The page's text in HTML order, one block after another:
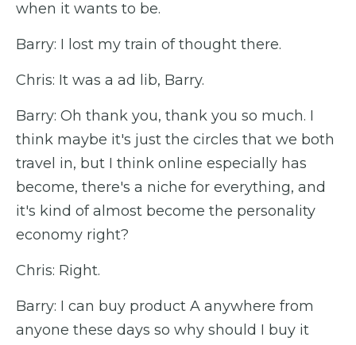
when it wants to be.
Barry: I lost my train of thought there.
Chris: It was a ad lib, Barry.
Barry: Oh thank you, thank you so much. I
think maybe it's just the circles that we both
travel in, but I think online especially has
become, there's a niche for everything, and
it's kind of almost become the personality
economy right?
Chris: Right.
Barry: I can buy product A anywhere from
anyone these days so why should I buy it